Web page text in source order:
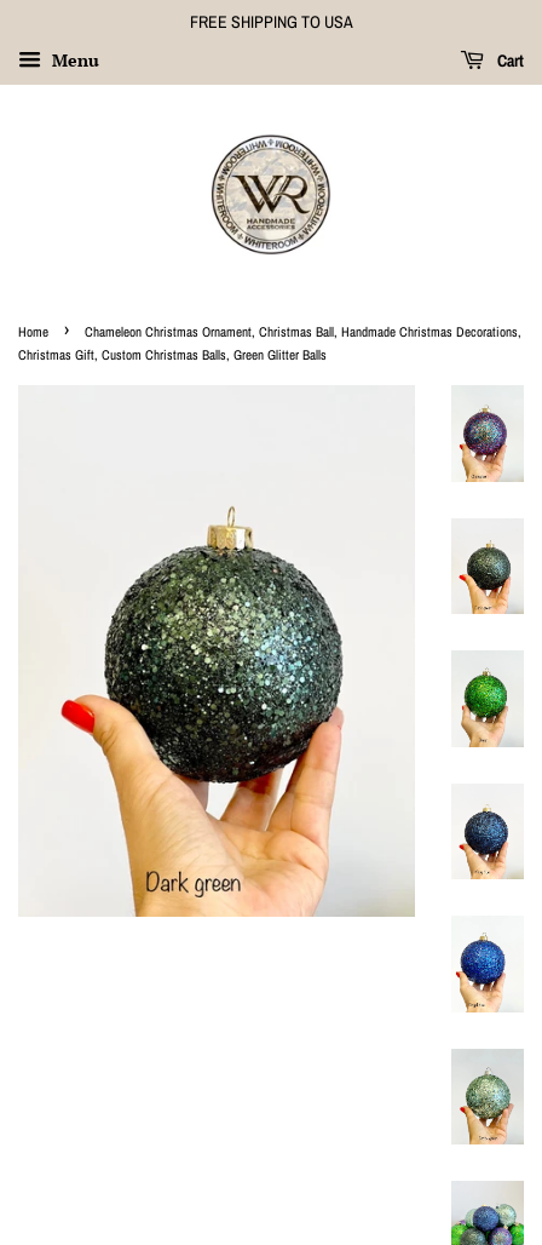
FREE SHIPPING TO USA
Menu Cart
Home ›
Chameleon Christmas Ornament, Christmas Ball, Handmade Christmas Decorations,
Christmas Gift, Custom Christmas Balls, Green Glitter Balls